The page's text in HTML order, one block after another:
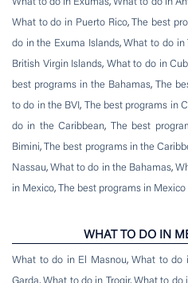
What to do in Puerto Rico,The best
do in the Exuma Islands,What to do in
British Virgin Islands, What to do in
best programs in the Bahamas, The
to do in the BVI, The best programs in
do in the Caribbean, The best
Bimini,The best programs in the
Nassau,What to do in the Bahamas,
in Mexico, The best programs in Mexico
WHAT TO DO IN
What to do in El Masnou, What to do
Garda,What to do in Trogir, What to do